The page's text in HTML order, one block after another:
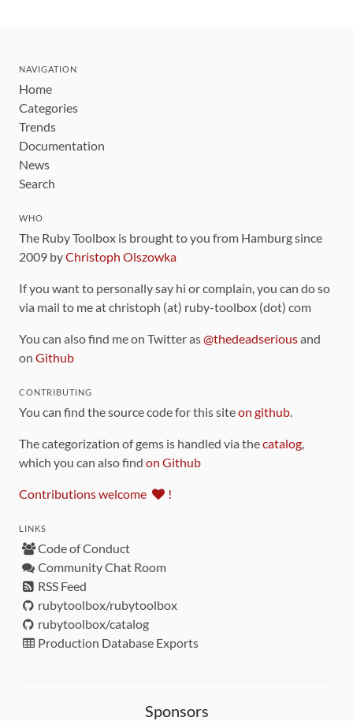
NAVIGATION
Home
Categories
Trends
Documentation
News
Search
WHO
The Ruby Toolbox is brought to you from Hamburg since
2009 byChristoph Olszowka
If you want to personally say hi or complain, you can do so
via mail to me at christoph (at) ruby-toolbox (dot) com
You can also find me on Twitter as@thedeadseriousand
on Github
CONTRIBUTING
You can find the source code for this siteon github
The categorization of gems is handled via thecatalog
which you can also find on Github
Contributions welcome !
LINKS
Code of Conduct
Community Chat Room
RSS Feed
rubytoolbox/rubytoolbox
rubytoolbox/catalog
Production Database Exports
Sponsors